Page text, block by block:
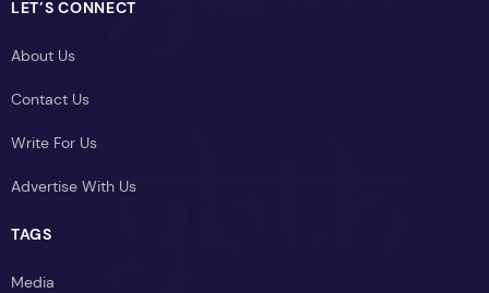
LET’S CONNECT
About Us
Contact Us
Write For Us
Advertise With Us
TAGS
Media